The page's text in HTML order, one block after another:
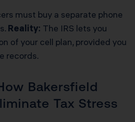
must buy a separate phone
Reality: The IRS lets you
of your cell plan, provided you
records.
Bakersfield
Tax Stress